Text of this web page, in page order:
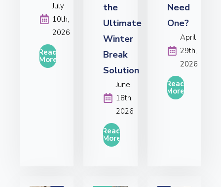
July
10th,
2026
Read
More
the
Ultimate
Winter
Break
Solution
June
18th,
2026
Read
More
Need
One?
April
29th,
2026
Read
More